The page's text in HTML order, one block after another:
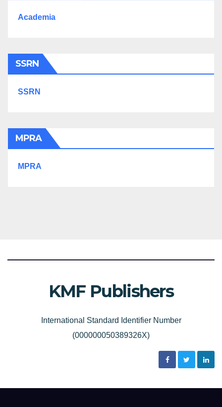
Academia
SSRN
SSRN
MPRA
MPRA
KMF Publishers
International Standard Identifier Number
(000000050389326X)